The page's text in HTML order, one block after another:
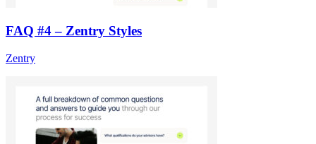
FAQ #4 – Zentry Styles
Zentry